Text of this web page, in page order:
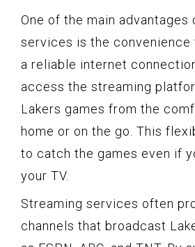
One of the main advantages
services is the convenience
a reliable internet
access the streaming
Lakers games from the
home or on the go. This
to catch the games even if
your TV.
Streaming services often
channels that broadcast